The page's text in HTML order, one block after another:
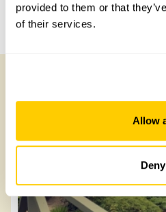
provided to them or that
of their services.
Allow
Deny
Other Gardens of